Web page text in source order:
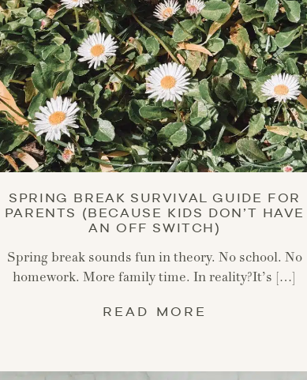
SPRING BREAK SURVIVAL GUIDE FOR
PARENTS (BECAUSE KIDS DON’T HAVE
AN OFF SWITCH)
Spring break sounds fun in theory. No school. No
homework. More family time. In reality?It’s […]
READ MORE